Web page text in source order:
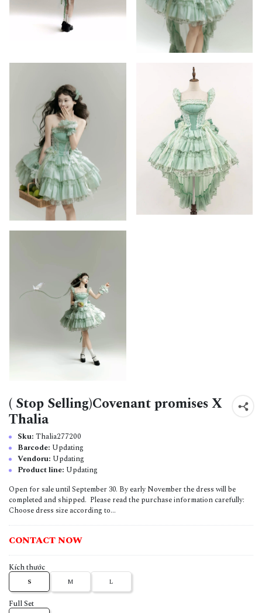
( Stop Selling)Covenant promises X
Thalia
Sku: Thalia277200
Barcode: Updating
Vendoru: Updating
Product line: Updating
Open for sale until September 30. By early November the dress will be
completed and shipped. Please read the purchase information carefully:
Choose dress size according to...
CONTACT NOW
Kích thước
S M L
Full Set